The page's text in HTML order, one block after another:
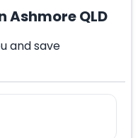
Ashmore QLD
and save